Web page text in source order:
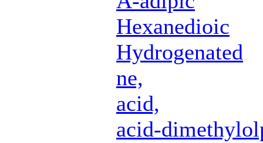
Hexanedioic
Hydrogenated
ne,
acid,
acid-